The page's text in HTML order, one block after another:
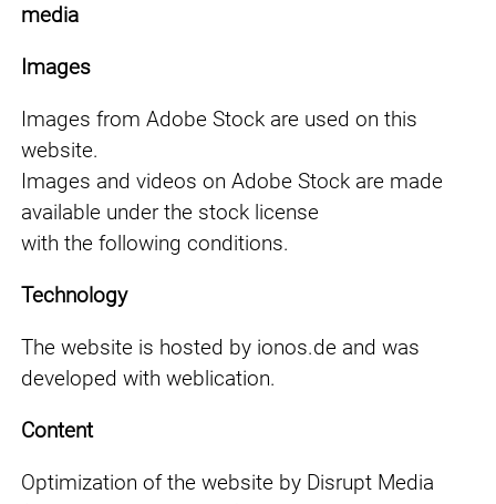
media
Images
Images from Adobe Stock are used on this
website.
Images and videos on Adobe Stock are made
available under the stock license
with the following conditions.
Technology
The website is hosted by ionos.de and was
developed with weblication.
Content
Optimization of the website by Disrupt Media